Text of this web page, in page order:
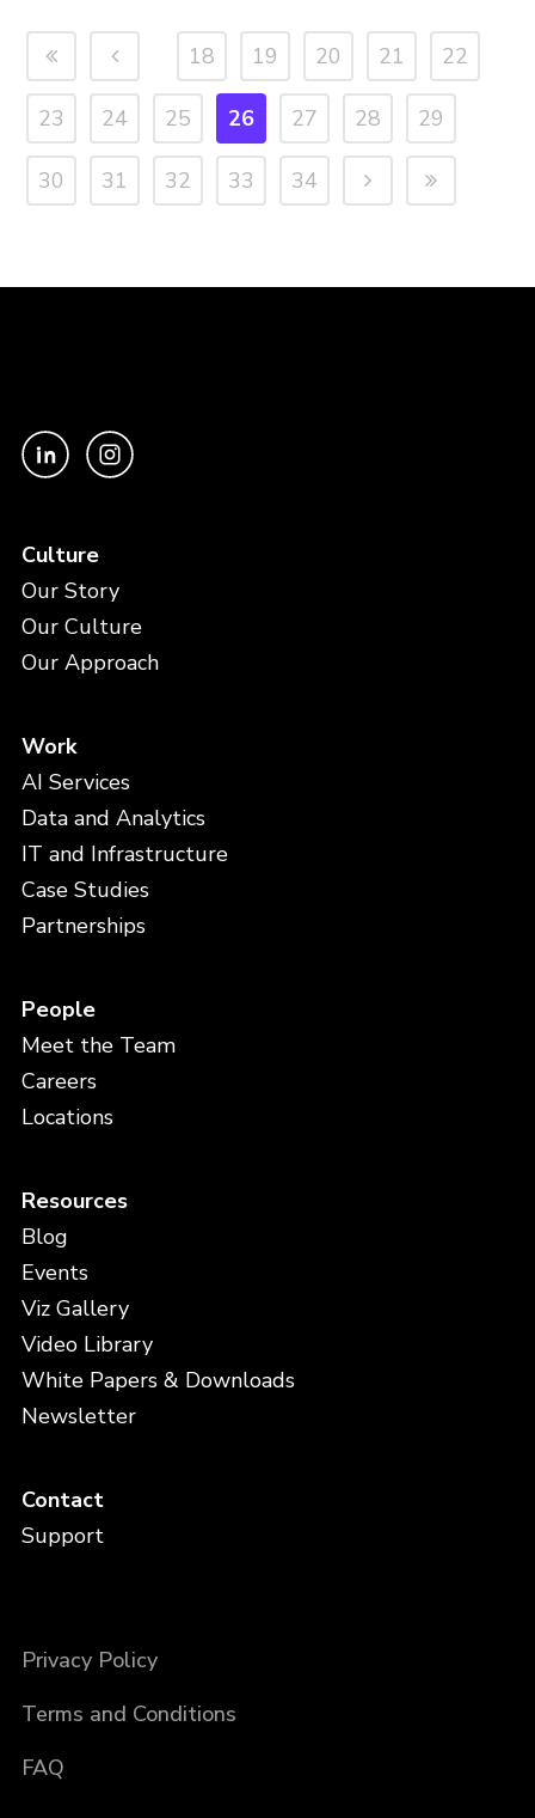
18 19 20 21 22
23 24 25 26 27 28 29
30 31 32 33 34
Culture
Our Story
Our Culture
Our Approach
Work
AI Services
Data and Analytics
IT and Infrastructure
Case Studies
Partnerships
People
Meet the Team
Careers
Locations
Resources
Blog
Events
Viz Gallery
Video Library
White Papers & Downloads
Newsletter
Contact
Support
Privacy Policy
Terms and Conditions
FAQ